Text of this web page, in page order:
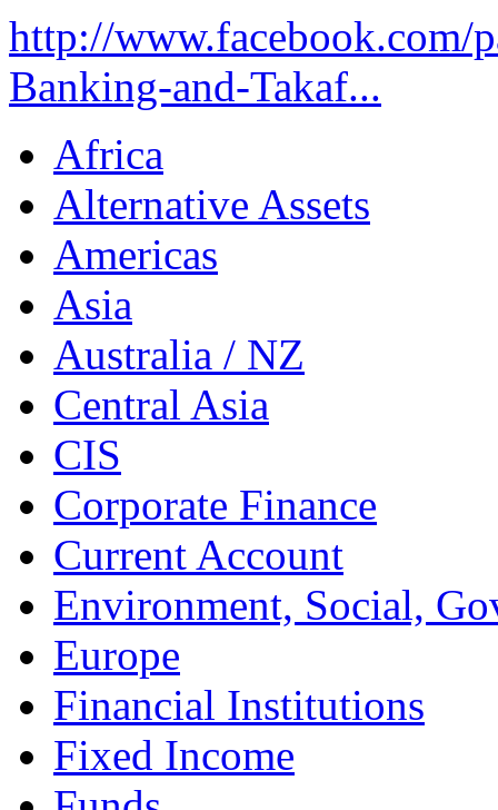
http://www.facebook.com/
Banking-and-Takaf...
Africa
Alternative Assets
Americas
Asia
Australia / NZ
Central Asia
CIS
Corporate Finance
Current Account
Environment, Social,
Europe
Financial Institutions
Fixed Income